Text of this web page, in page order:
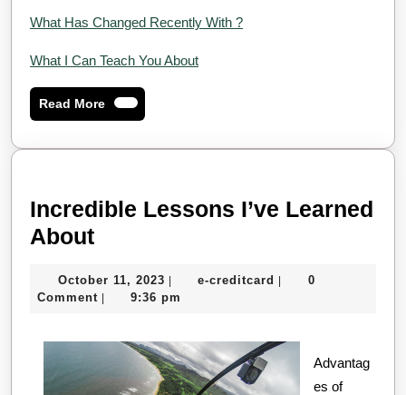
What Has Changed Recently With ?
What I Can Teach You About
Read MoreRead
More
Incredible Lessons I’ve Learned
AboutIncredible
I’ve
About
October 11, 2023 October
11,
| e-creditcard e-|
0
Comment | 9:36 pm
Advantag
es of